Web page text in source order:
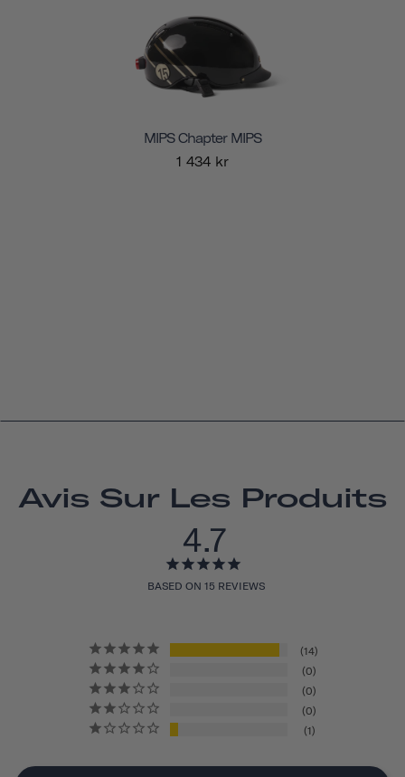
MIPS Chapter MIPS
1 434 kr
Avis Sur Les Produits
4.7
BASED ON 15 REVIEWS
14
0
0
0
1